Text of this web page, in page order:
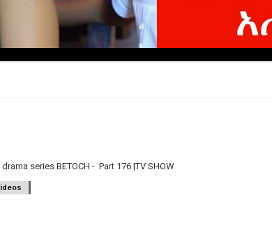
series BETOCH - Part 176 |TV SHOW